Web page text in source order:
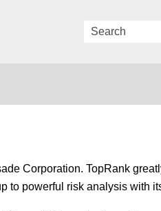
Corporation. TopRank
to powerful risk analysis with